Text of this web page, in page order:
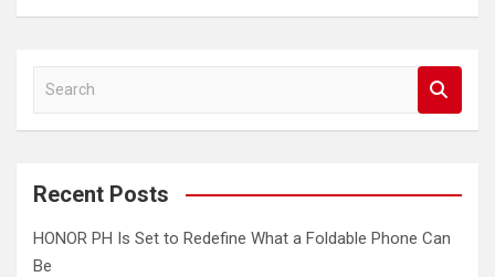
a
c
Recent Posts
HONOR PH Is Set to Redefine What a Foldable Phone Can
Be